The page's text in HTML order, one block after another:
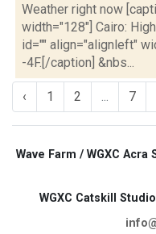
Weather right now
width="128"] Cairo:
id="" align="alignleft"
-4F.[/caption] &nbs...
‹ 1 2 ... 7
Wave Farm / WGXC Acra
WGXC Catskill Studio